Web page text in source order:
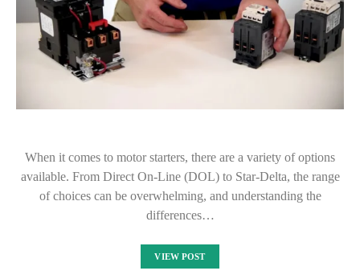
When it comes to motor starters, there are a variety of options
available. From Direct On-Line (DOL) to Star-Delta, the range
of choices can be overwhelming, and understanding the
differences…
VIEW POST